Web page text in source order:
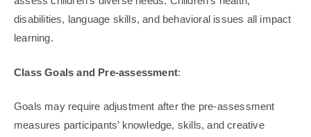
disabilities, language skills, and behavioral issues all impact
learning.
Class Goals and Pre-assessment:
Goals may require adjustment after the pre-assessment
measures participants’ knowledge, skills, and creative